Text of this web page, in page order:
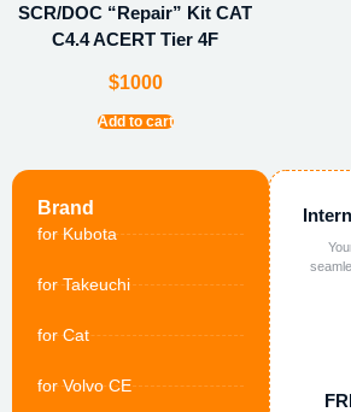
Brand
for Kubota
for Takeuchi
for Cat
for Volvo CE
SCR/DOC “Repair” Kit CAT
C4.4 ACERT Tier 4F
$1000
Add to cart